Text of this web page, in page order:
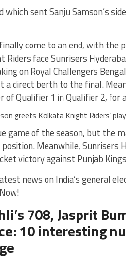
which sent Sanju Samson’s
come to an end, with the
Riders face Sunrisers
on Royal Challengers
a direct berth to the final.
Qualifier 1 in Qualifier 2, for
greets Kolkata Knight Riders’
game of the season, but the
Meanwhile, Sunrisers
victory against Punjab
news on India’s general
708, Jasprit
10 interesting